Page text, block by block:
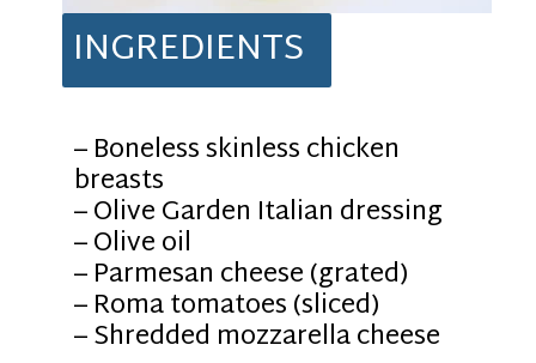
INGREDIENTS
– Boneless skinless chicken
breasts
– Olive Garden Italian dressing
– Olive oil
– Parmesan cheese (grated)
– Roma tomatoes (sliced)
– Shredded mozzarella cheese